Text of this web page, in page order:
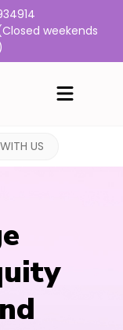
weekends
US